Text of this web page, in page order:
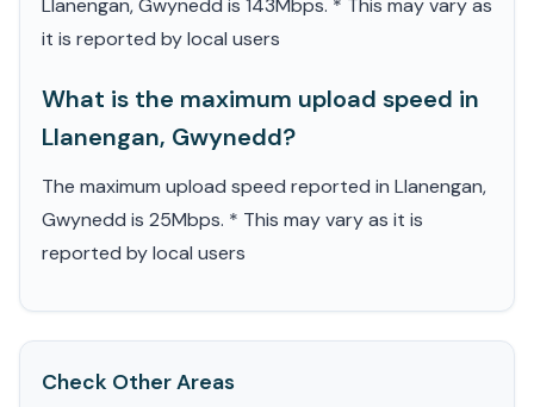
Llanengan, Gwynedd is 143Mbps. * This may vary as
it is reported by local users
What is the maximum upload speed in
Llanengan, Gwynedd?
The maximum upload speed reported in Llanengan,
Gwynedd is 25Mbps. * This may vary as it is
reported by local users
Check Other Areas